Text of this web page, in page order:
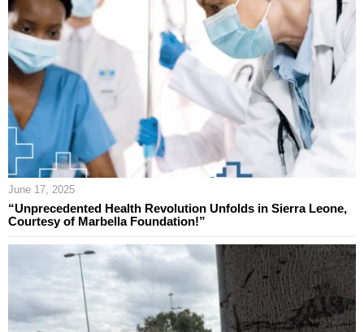
June 17, 2025
“Unprecedented Health Revolution Unfolds in Sierra Leone,
Courtesy of Marbella Foundation!”